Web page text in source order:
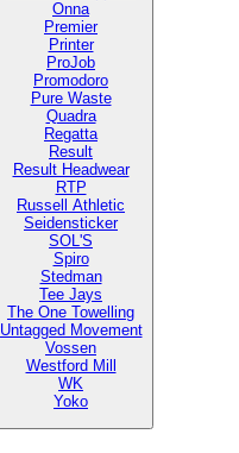
Onna
Premier
Printer
ProJob
Promodoro
Pure Waste
Quadra
Regatta
Result
Result Headwear
RTP
Russell Athletic
Seidensticker
SOL'S
Spiro
Stedman
Tee Jays
The One Towelling
Untagged Movement
Vossen
Westford Mill
WK
Yoko